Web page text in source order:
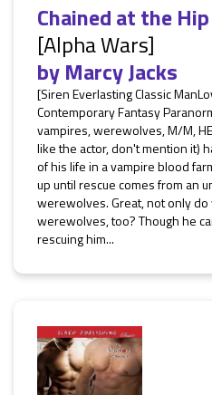
Chained at the
[Alpha Wars]
byMarcy Jacks
[Siren Everlasting Classic
Contemporary Fantasy
vampires, werewolves, M/M,
like the actor, don't mention it)
of his life in a vampire blood
up until rescue comes from an
werewolves. Great, not only do
werewolves, too? Though he
rescuing him...